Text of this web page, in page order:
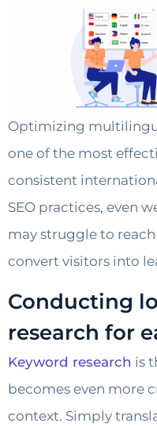
Optimizing
one of the most
consistent
SEO practices, even
may struggle to
convert visitors into
Conducting
research for
Keyword research is
becomes even more
context. Simply